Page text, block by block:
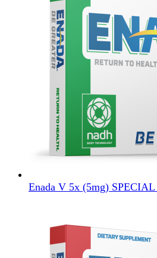
Enada V 5x (5mg) SPECIAL